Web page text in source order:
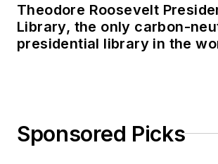
Theodore Roosevelt
Library, the only carbon-
presidential library in the
Sponsored Picks